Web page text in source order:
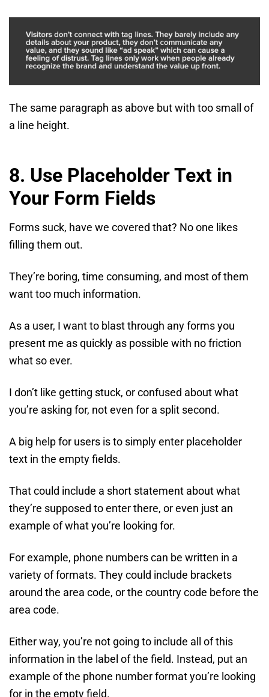
The same paragraph as above but with too small of
a line height.
8. Use Placeholder Text in
Your Form Fields
Forms suck, have we covered that? No one likes
filling them out.
They’re boring, time consuming, and most of them
want too much information.
As a user, I want to blast through any forms you
present me as quickly as possible with no friction
what so ever.
I don’t like getting stuck, or confused about what
you’re asking for, not even for a split second.
A big help for users is to simply enter placeholder
text in the empty fields.
That could include a short statement about what
they’re supposed to enter there, or even just an
example of what you’re looking for.
For example, phone numbers can be written in a
variety of formats. They could include brackets
around the area code, or the country code before the
area code.
Either way, you’re not going to include all of this
information in the label of the field. Instead, put an
example of the phone number format you’re looking
for in the empty field.